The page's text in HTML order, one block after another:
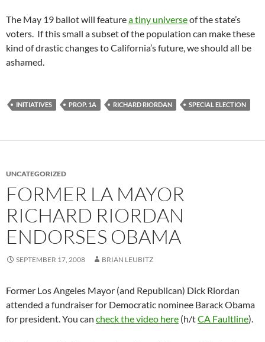
The May 19 ballot will featurea tiny universeof the state’s
voters. If this small a subset of the population can make these
kind of drastic changes to California’s future, we should all be
ashamed.
INITIATIVES PROP. 1A RICHARD RIORDAN SPECIAL ELECTION
UNCATEGORIZED
FORMER LA MAYOR
RICHARD RIORDAN
ENDORSES OBAMA
SEPTEMBER 17, 2008 BRIAN LEUBITZ
Former Los Angeles Mayor (and Republican) Dick Riordan
attended a fundraiser for Democratic nominee Barack Obama
for president. You can check the video here (h/tCA Faultline).